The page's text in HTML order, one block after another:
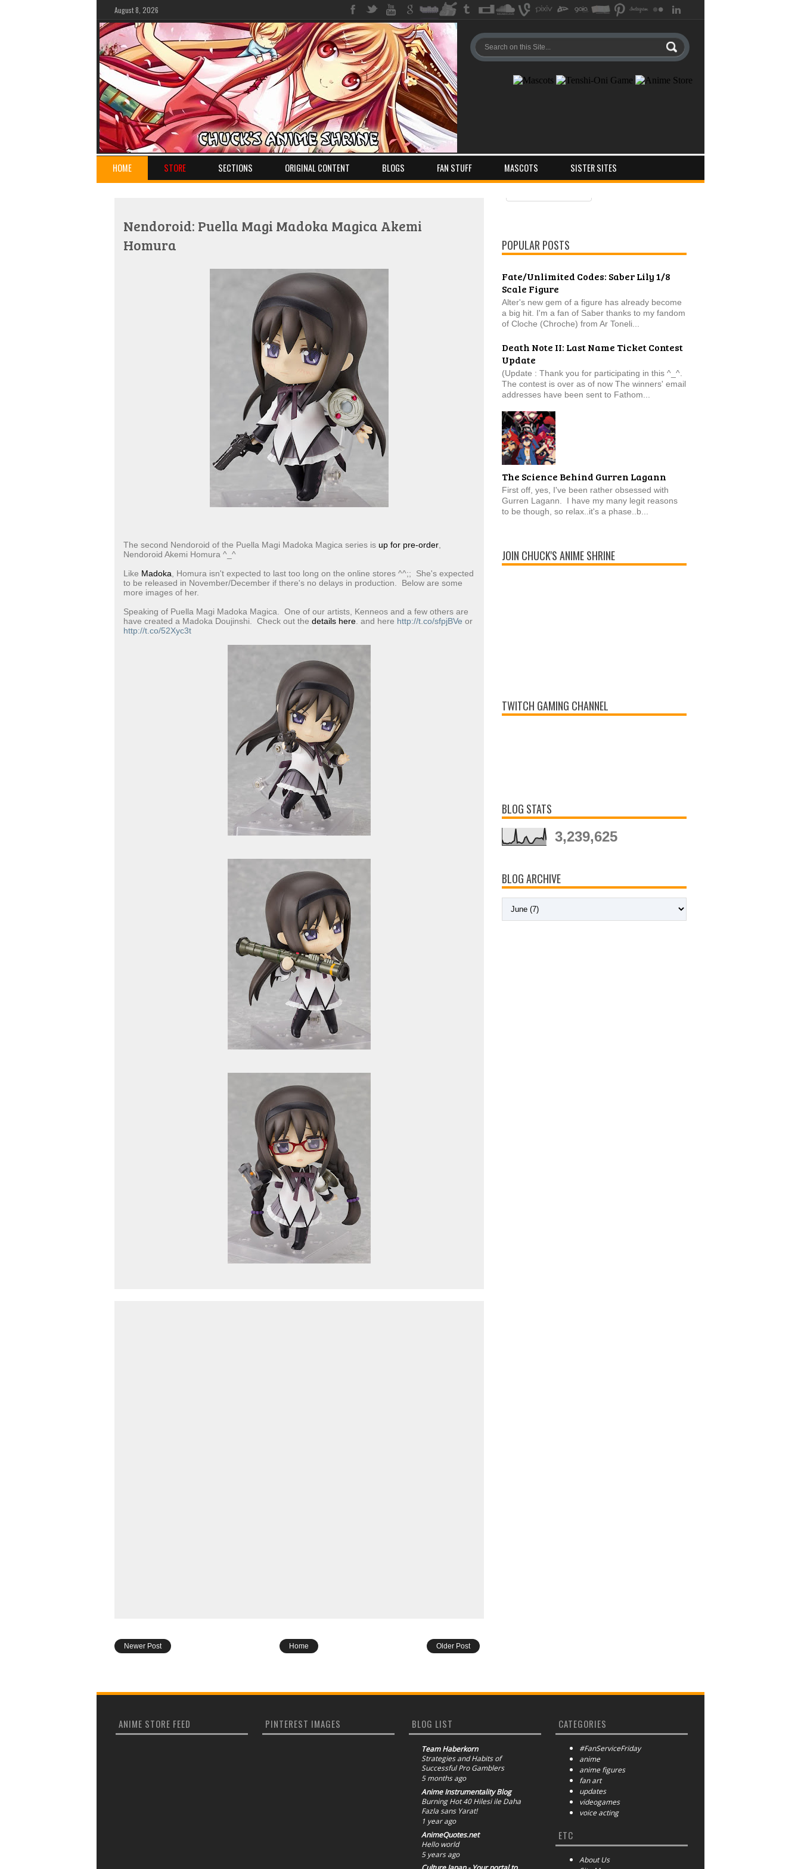
August 8, 2026
HOME STORE SECTIONS ORIGINAL CONTENT BLOGS FAN STUFF MASCOTS SISTER SITES
Nendoroid: Puella Magi Madoka Magica Akemi
Homura
The second Nendoroid of the Puella Magi Madoka Magica series is up for pre-order
Nendoroid Akemi Homura ^_^
Like Madoka , Homura isn't expected to last too long on the online stores ^^;; She's expected
to be released in November/December if there's no delays in production. Below are some
more images of her.
Speaking of Puella Magi Madoka Magica. One of our artists, Kenneos and a few others are
have created a Madoka Doujinshi. Check out the details here . and here http://t.co/sfpjBVe or
http://t.co/52Xyc3t
Newer Post Older Post
Home
Posts
POPULAR POSTS
Fate/Unlimited Codes: Saber Lily 1/8
Scale Figure
Alter's new gem of a figure has already become
a big hit. I'm a fan of Saber thanks to my fandom
of Cloche (Chroche) from Ar Toneli...
Death Note II: Last Name Ticket Contest
Update
(Update : Thank you for participating in this ^_^.
The contest is over as of now The winners' email
addresses have been sent to Fathom...
The Science Behind Gurren Lagann
First off, yes, I've been rather obsessed with
Gurren Lagann. I have my many legit reasons
to be though, so relax..it's a phase..b...
JOIN CHUCK'S ANIME SHRINE
TWITCH GAMING CHANNEL
BLOG STATS
3,239,625
BLOG ARCHIVE
ANIME STORE FEED PINTEREST IMAGES BLOG LIST
Team Haberkorn
Strategies and Habits of
Successful Pro Gamblers
5 months ago
Anime Instrumentality Blog
Burning Hot 40 Hilesi ile Daha
Fazla sans Yarat!
1 year ago
AnimeQuotes.net
Hello world
5 years ago
CATEGORIES
#FanServiceFriday
anime
anime figures
fan art
updates
videogames
voice acting
ETC
About Us